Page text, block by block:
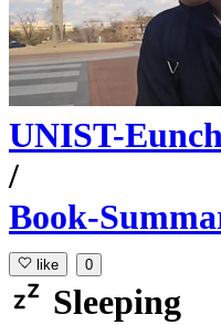
UNIST-
/
Book-
like 0
Sleeping